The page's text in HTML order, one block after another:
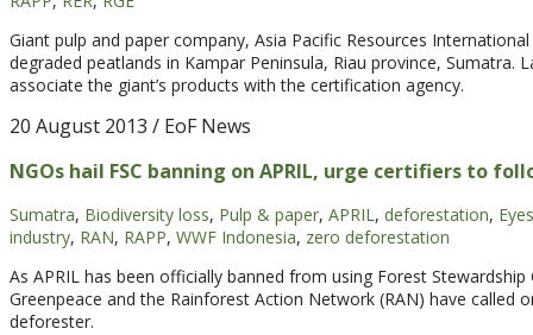
Giant pulp and paper company, Asia Pacific Resources
degraded peatlands in Kampar Peninsula, Riau province,
associate the giant’s products with the certification agency.
20 August 2013 / EoF News
NGOs hail FSC banning on APRIL, urge certifiers to
Sumatra, Biodiversity loss, Pulp & paper, APRIL, deforestation,
industry, RAN, RAPP, WWF Indonesia, zero deforestation
As APRIL has been officially banned from using Forest
Greenpeace and the Rainforest Action Network (RAN) have
deforester.